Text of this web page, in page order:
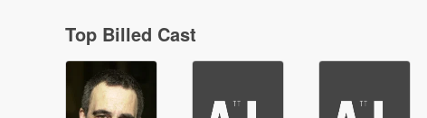
Top Billed Cast